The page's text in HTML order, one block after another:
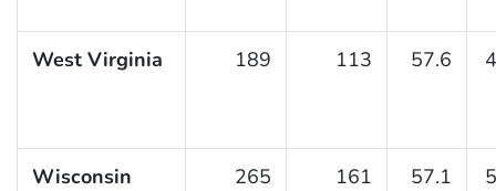
West Virginia 189 113 57.6
Wisconsin 265 161 57.1